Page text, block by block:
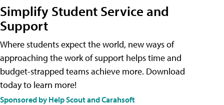
Simplify Student Service and
Support
Where students expect the world, new ways of
approaching the work of support helps time and
budget-strapped teams achieve more. Download
today to learn more!
Sponsored by Help Scout and Carahsoft